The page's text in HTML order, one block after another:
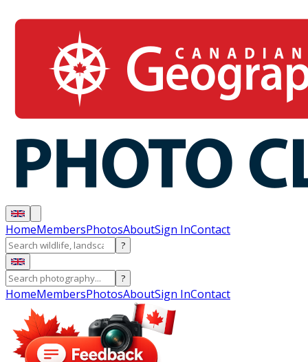
HomeMembersPhotosAboutSign InContact
?
?
HomeMembersPhotosAboutSign InContact